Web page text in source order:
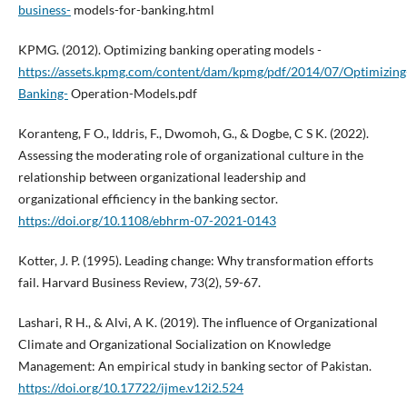
business-models-for-banking.html
KPMG. (2012). Optimizing banking operating models -
https://assets.kpmg.com/content/dam/kpmg/pdf/2014/07/
Banking-Operation-Models.pdf
Koranteng, F O., Iddris, F., Dwomoh, G., & Dogbe, C S K. (2022).
Assessing the moderating role of organizational culture in the
relationship between organizational leadership and
organizational efficiency in the banking sector.
https://doi.org/10.1108/ebhrm-07-2021-0143
Kotter, J. P. (1995). Leading change: Why transformation efforts
fail. Harvard Business Review, 73(2), 59-67.
Lashari, R H., & Alvi, A K. (2019). The influence of Organizational
Climate and Organizational Socialization on Knowledge
Management: An empirical study in banking sector of Pakistan.
https://doi.org/10.17722/ijme.v12i2.524